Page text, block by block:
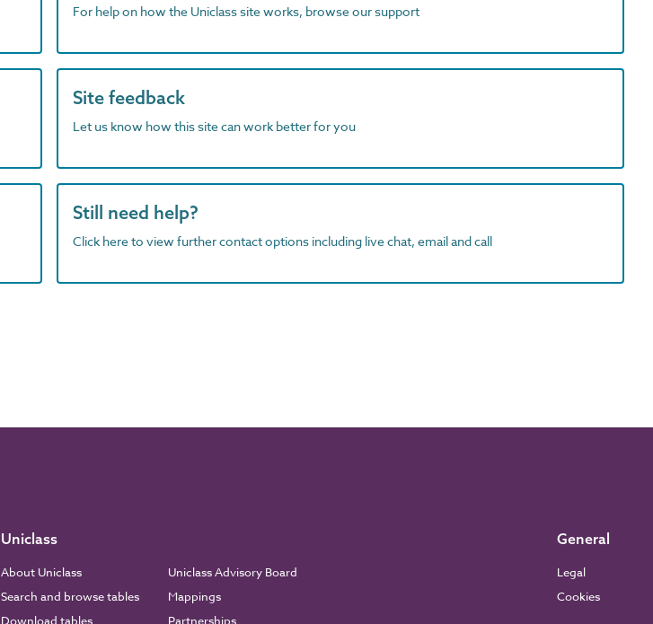
For help on how the Uniclass site works, browse our support
Site feedback
Let us know how this site can work better for you
Still need help?
Click here to view further contact options including live chat, email and call
Uniclass
About Uniclass
Search and browse tables
Uniclass Advisory Board
Mappings
General
Legal
Cookies